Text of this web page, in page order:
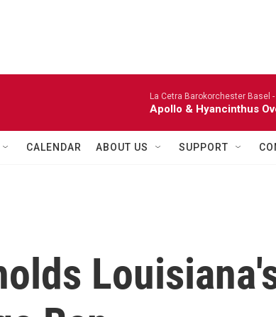
La Cetra Barokorchester Basel -
Apollo & Hyancinthus
CALENDAR ABOUT US SUPPORT